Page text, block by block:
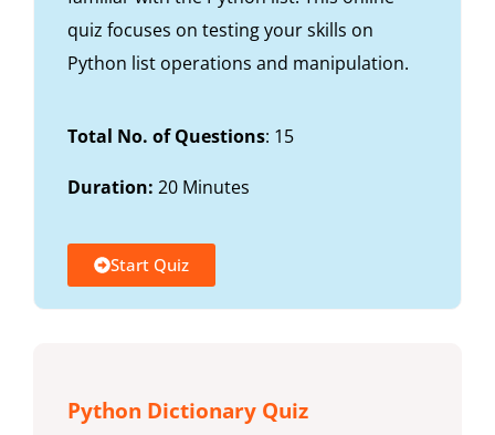
quiz focuses on testing your skills on
Python list operations and manipulation.
Total No. of Questions: 15
Duration: 20 Minutes
Start Quiz
Python Dictionary Quiz